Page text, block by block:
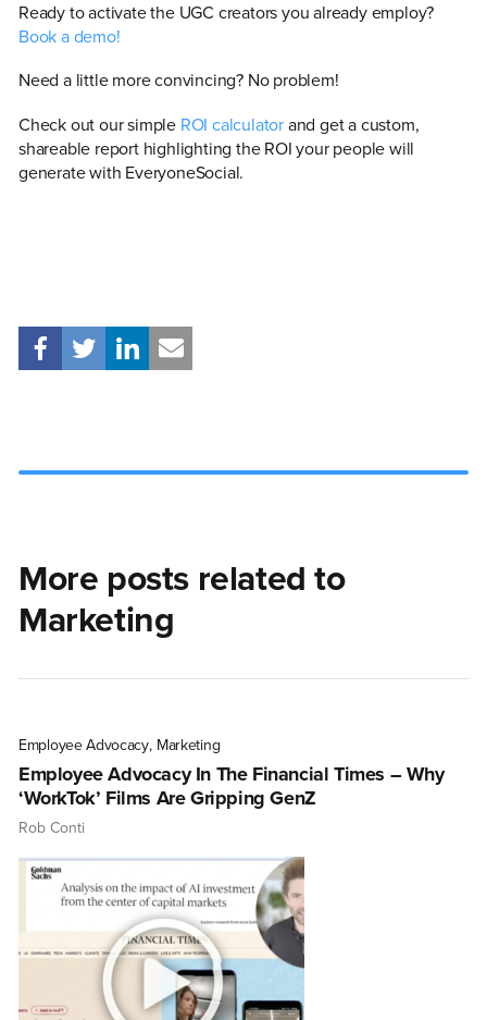
Ready to activate the UGC creators you already employ?
Book a demo!
Need a little more convincing? No problem!
Check out our simple ROI calculator and get a custom,
shareable report highlighting the ROI your people will
generate with EveryoneSocial.
More posts related to
Marketing
Employee Advocacy, Marketing
Employee Advocacy In The Financial Times – Why
‘WorkTok’ Films Are Gripping GenZ
Rob Conti